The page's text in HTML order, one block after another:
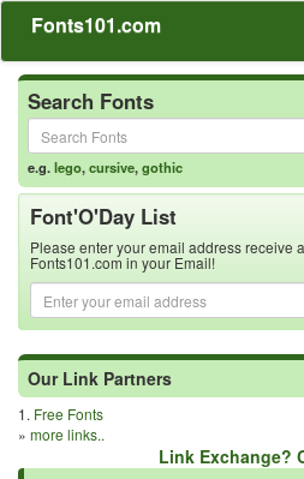
Fonts101.com
Search Fonts
e.g.lego,cursive,gothic
Font'O'Day List
Please enter your email address receive
Fonts101.com in your Email!
Our Link Partners
1. Free Fonts
» more links..
Link Exchange?